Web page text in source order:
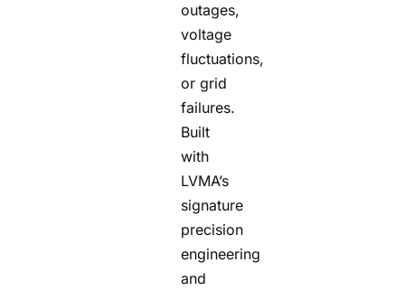
outages,
voltage
fluctuations,
or grid
failures.
Built
with
LVMA’s
signature
precision
engineering
and